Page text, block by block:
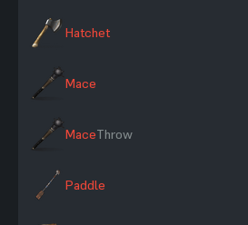
Hatchet
Mace
MaceThrow
Paddle